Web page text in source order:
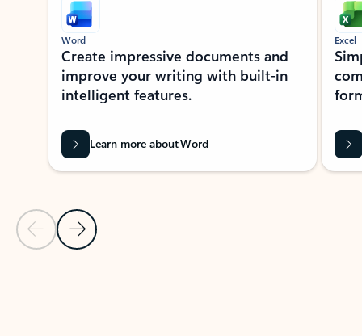
Previous Slide
Next Slide
Word
Create impressive documents and
improve your writing with built-in
intelligent features.
Learn more about Word
Excel